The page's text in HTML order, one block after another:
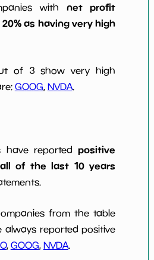
with net profit
as having very high
of 3 show very high
GOOG, NVDA.
have reportedpositive
of the last 10 years
from the table
reported positive
, GOOG, NVDA.